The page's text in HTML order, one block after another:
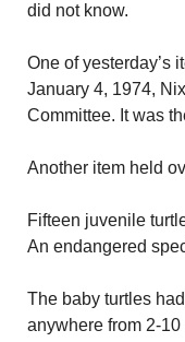
did not know.
One of yesterday’s
January 4, 1974,
Committee. It was
Another item held
Fifteen juvenile
An endangered
The baby turtles
anywhere from 2-10